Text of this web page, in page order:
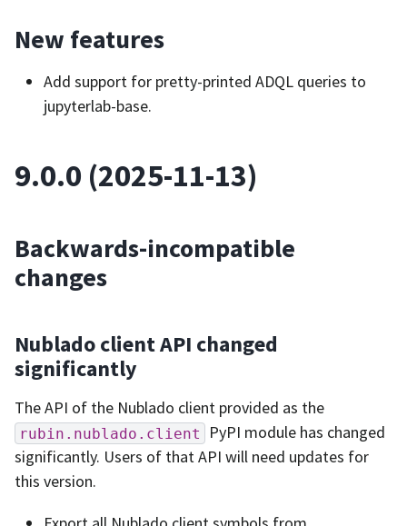
New features
Add support for pretty-printed ADQL queries to
jupyterlab-base.
9.0.0 (2025-11-13)
Backwards-incompatible
changes
Nublado client API changed
significantly
The API of the Nublado client provided as the
rubin.nublado.client
PyPI module has changed
significantly. Users of that API will need updates for
this version.